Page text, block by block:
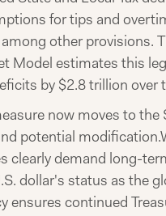
for tips and
other provisions.
Model estimates this
by $2.8 trillion over
now moves to the
potential
clearly demand long-
dollar's status as the
ensures continued